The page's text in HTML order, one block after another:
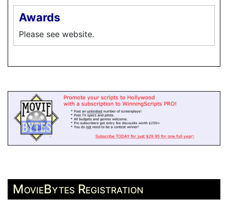
Awards
Please see website.
MovieBytes Registration